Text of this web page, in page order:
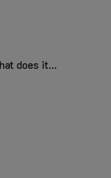
does it...